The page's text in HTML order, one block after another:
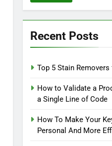
Recent Posts
Top 5 Stain
How to Validate a
a Single Line of Code
How To Make Your
Personal And More